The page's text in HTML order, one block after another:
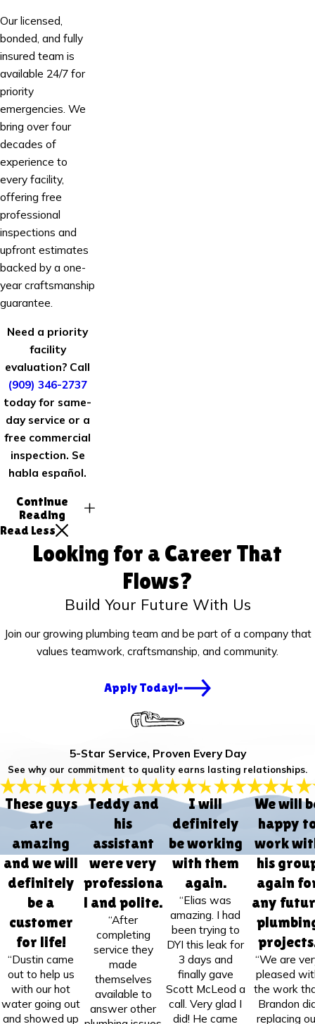
Our licensed,
bonded, and fully
insured team is
available 24/7 for
priority
emergencies. We
bring over four
decades of
experience to
every facility,
offering free
professional
inspections and
upfront estimates
backed by a one-
year craftsmanship
guarantee.
Need a priority
facility
evaluation? Call
(909) 346-2737
today for same-
day service or a
free commercial
inspection. Se
habla español.
Continue
Reading
Read Less
Looking for a Career That
Flows?
Build Your Future With Us
Join our growing plumbing team and be part of a company that
values teamwork, craftsmanship, and community.
Apply Today!
5-Star Service, Proven Every Day
See why our commitment to quality earns lasting relationships.
These guys
are
amazing
and we will
definitely
be a
customer
for life!
“Dustin came
out to help us
with our hot
water going out
and showed up
Teddy and
his
assistant
were very
professiona
l and polite.
“After
completing
service they
made
themselves
available to
answer other
I will
definitely
be working
with them
again.
“Elias was
amazing. I had
been trying to
DYI this leak for
3 days and
finally gave
Scott McLeod a
call. Very glad I
did! He came
We will
happy
work
his
again
any
“We are
pleased
the work
Brandon
replacing